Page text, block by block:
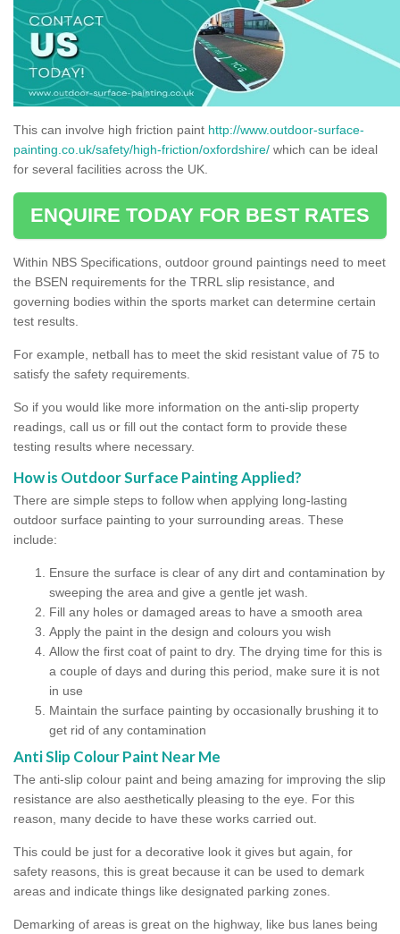
This can involve high friction paint http://www.outdoor-surface-
painting.co.uk/safety/high-friction/oxfordshire/ which can be ideal
for several facilities across the UK.
ENQUIRE TODAY FOR BEST RATES
Within NBS Specifications, outdoor ground paintings need to meet
the BSEN requirements for the TRRL slip resistance, and
governing bodies within the sports market can determine certain
test results.
For example, netball has to meet the skid resistant value of 75 to
satisfy the safety requirements.
So if you would like more information on the anti-slip property
readings, call us or fill out the contact form to provide these
testing results where necessary.
How is Outdoor Surface Painting Applied?
There are simple steps to follow when applying long-lasting
outdoor surface painting to your surrounding areas. These
include:
Ensure the surface is clear of any dirt and contamination by
sweeping the area and give a gentle jet wash.
Fill any holes or damaged areas to have a smooth area
Apply the paint in the design and colours you wish
Allow the first coat of paint to dry. The drying time for this is
a couple of days and during this period, make sure it is not
in use
Maintain the surface painting by occasionally brushing it to
get rid of any contamination
Anti Slip Colour Paint Near Me
The anti-slip colour paint and being amazing for improving the slip
resistance are also aesthetically pleasing to the eye. For this
reason, many decide to have these works carried out.
This could be just for a decorative look it gives but again, for
safety reasons, this is great because it can be used to demark
areas and indicate things like designated parking zones.
Demarking of areas is great on the highway, like bus lanes being